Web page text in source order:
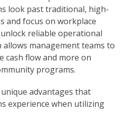
look past traditional, high-
and focus on workplace
reliable operational
management teams to
cash flow and more on
programs.
advantages that
experience when utilizing